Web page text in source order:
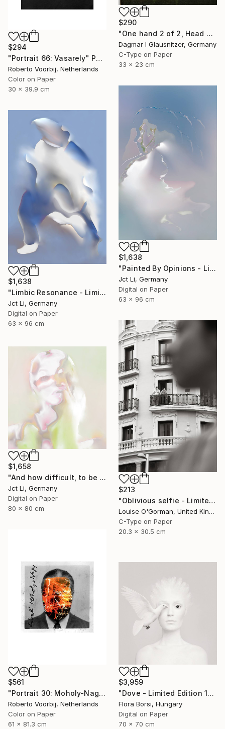
$294
"Portrait 66: Vasarely" Photograph
Roberto Voorbij, Netherlands
Color on Paper
30 x 39.9 cm
$290
"One hand 2 of 2, Head held up high" Photograph
Dagmar I Glausnitzer, Germany
C-Type on Paper
33 x 23 cm
$1,638
"Painted By Opinions - Limited Edition 1 of 10" Photograph
Jct Li, Germany
Digital on Paper
63 x 96 cm
$1,638
"Limbic Resonance - Limited Edition 2 of 10 on Fine Art Paper" Photograph
Jct Li, Germany
Digital on Paper
63 x 96 cm
$213
"Oblivious selfie - Limited Edition 1 of 50" Photograph
Louise O'Gorman, United Kingdom
C-Type on Paper
20.3 x 30.5 cm
$1,658
"And how difficult, to be otherwise. - Limited Edition of 10" Photograph
Jct Li, Germany
Digital on Paper
80 x 80 cm
$561
"Portrait 30: Moholy-Nagy. LARGE - Limited Edition of 6" Photograph
Roberto Voorbij, Netherlands
Color on Paper
61 x 81.3 cm
$3,959
"Dove - Limited Edition 15 of 25" Photograph
Flora Borsi, Hungary
Digital on Paper
70 x 70 cm